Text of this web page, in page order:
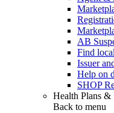
AB
Find
Issuer
Help on
SHOP
Health Plans &
Back to menu